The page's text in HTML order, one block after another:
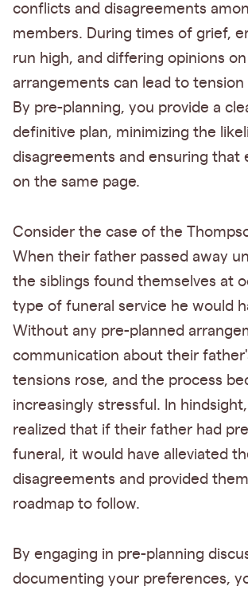
conflicts and disagreements
members. During times of grief,
run high, and differing opinions on
arrangements can lead to tension
By pre-planning, you provide a
definitive plan, minimizing the
disagreements and ensuring that
on the same page.
Consider the case of the
When their father passed away
the siblings found themselves at
type of funeral service he would
Without any pre-planned
communication about their
tensions rose, and the process
increasingly stressful. In
realized that if their father had
funeral, it would have alleviated
disagreements and provided
roadmap to follow.
By engaging in pre-planning
documenting your preferences,